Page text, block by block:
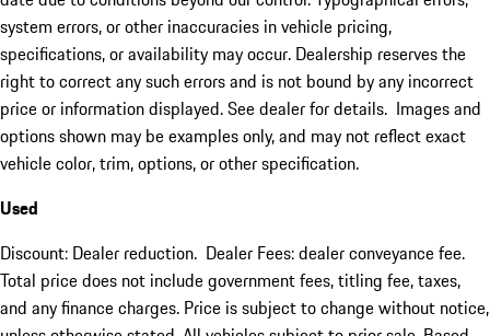
system errors, or other inaccuracies in vehicle pricing,
specifications, or availability may occur. Dealership reserves the
right to correct any such errors and is not bound by any incorrect
price or information displayed. See dealer for details. Images and
options shown may be examples only, and may not reflect exact
vehicle color, trim, options, or other specification.
Used
Discount: Dealer reduction. Dealer Fees: dealer conveyance fee.
Total price does not include government fees, titling fee, taxes,
and any finance charges. Price is subject to change without notice,